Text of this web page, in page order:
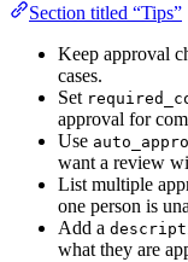
Section titled “Tips”
Keep approval
cases.
Set
approval for
Use
want a review
List multiple
one person is
Add a
what they are